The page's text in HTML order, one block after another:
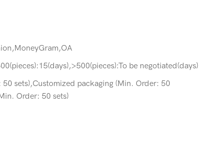
be negotiated(days)
sets),Customized packaging (Min. Order: 50
Order: 50 sets)